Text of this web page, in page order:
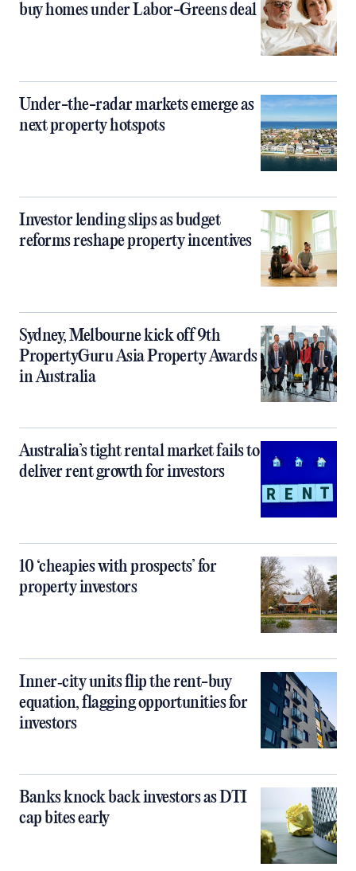
buy homes under Labor-Greens deal
Under-the-radar markets emerge as
next property hotspots
Investor lending slips as budget
reforms reshape property incentives
Sydney, Melbourne kick off 9th
PropertyGuru Asia Property Awards
in Australia
Australia’s tight rental market fails to
deliver rent growth for investors
10 ‘cheapies with prospects’ for
property investors
Inner‑city units flip the rent-buy
equation, flagging opportunities for
investors
Banks knock back investors as DTI
cap bites early